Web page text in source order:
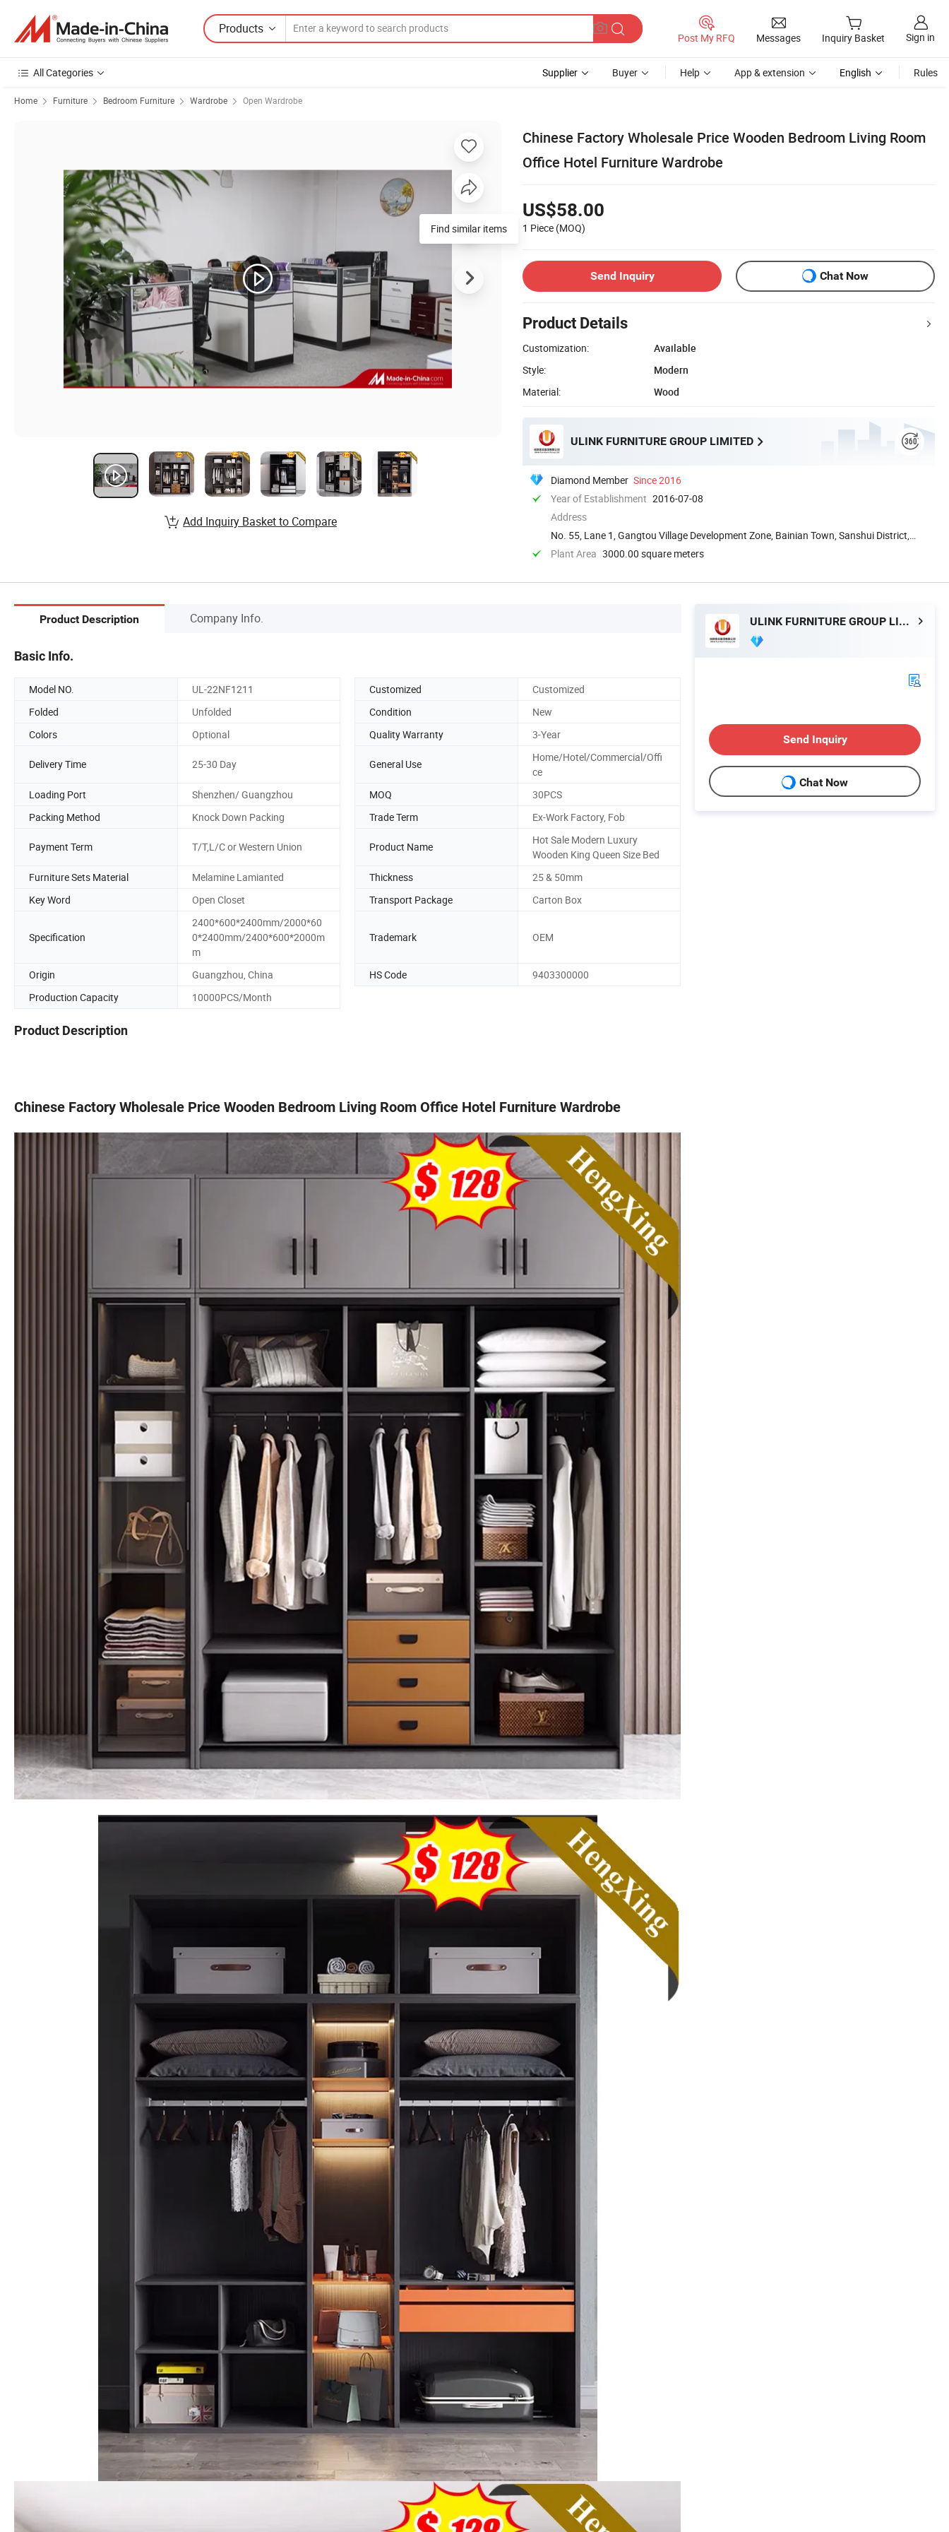
Products
Post My RFQ Messages Inquiry Basket Sign in
All Categories Supplier Buyer Help App & extension English Rules
Home Furniture Bedroom Furniture Wardrobe Open Wardrobe
Chinese Factory Wholesale Price Wooden Bedroom Living Room
Office Hotel Furniture Wardrobe
US$58.00
1 Piece (MOQ)
Send Inquiry Chat Now
Product Details
Customization:
Available
Style:
Modern
Material:
Wood
ULINK FURNITURE GROUP LIMITED
Diamond Member Since 2016
Year of Establishment 2016-07-08
Address
No. 55, Lane 1, Gangtou Village Development Zone, Bainian Town, Sanshui District,
Foshan, ...
Plant Area 3000.00 square meters
Find similar items
Add Inquiry Basket to Compare
Product Description Company Info.
Basic Info.
Model NO. UL-22NF1211 Customized
Customized
Folded
Unfolded Condition
New
Colors
Optional Quality Warranty 3-Year
Delivery Time 25-30 Day General Use
Home/Hotel/Commercial/Offi
ce
Loading Port
Shenzhen/ Guangzhou MOQ
30PCS
Packing Method
Knock Down Packing Trade Term Ex-Work Factory, Fob
Payment Term T/T,L/C or Western Union Product Name
Hot Sale Modern Luxury
Wooden King Queen Size Bed
Furniture Sets Material
Melamine Lamianted Thickness
25 & 50mm
Key Word
Open Closet Transport Package Carton Box
Specification
2400*600*2400mm/2000*60
0*2400mm/2400*600*2000m
m
Trademark OEM
Origin Guangzhou, China HS Code
9403300000
Production Capacity
10000PCS/Month
Product Description
Chinese Factory Wholesale Price Wooden Bedroom Living Room Office Hotel Furniture Wardrobe
ULINK FURNITURE GROUP LIMITED
Send Inquiry
Chat Now